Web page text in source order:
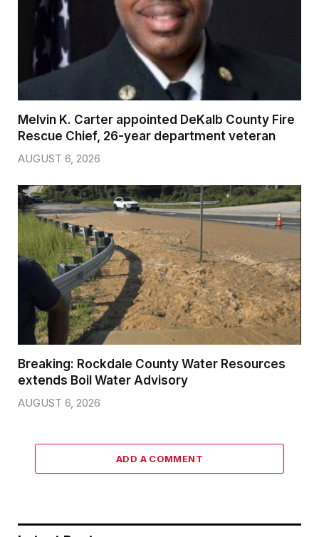
Melvin K. Carter appointed DeKalb County Fire
Rescue Chief, 26-year department veteran
AUGUST 6, 2026
Breaking: Rockdale County Water Resources
extends Boil Water Advisory
AUGUST 6, 2026
ADD A COMMENT